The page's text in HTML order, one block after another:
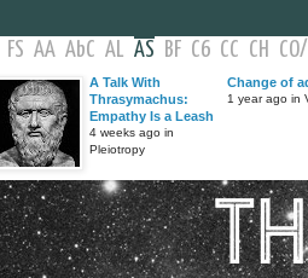
FS AA AbC AL AS BF C6 CC CH CO/
A Talk With
Thrasymachus:
Empathy Is a Leash
4 weeks ago in
Pleiotropy
Change of
1 year ago in